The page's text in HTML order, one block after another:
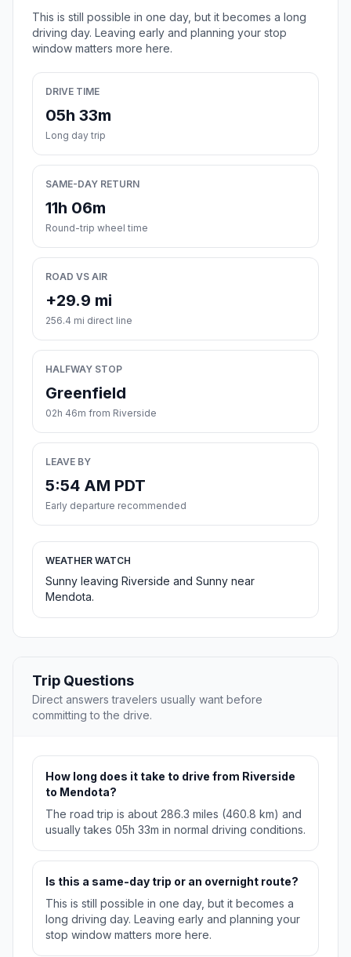
This is still possible in one day, but it becomes a long
driving day. Leaving early and planning your stop
window matters more here.
DRIVE TIME
05h 33m
Long day trip
SAME-DAY RETURN
11h 06m
Round-trip wheel time
ROAD VS AIR
+29.9 mi
256.4 mi direct line
HALFWAY STOP
Greenfield
02h 46m from Riverside
LEAVE BY
5:54 AM PDT
Early departure recommended
WEATHER WATCH
Sunny leaving Riverside and Sunny near
Mendota.
Trip Questions
Direct answers travelers usually want before
committing to the drive.
How long does it take to drive from Riverside
to Mendota?
The road trip is about 286.3 miles (460.8 km) and
usually takes 05h 33m in normal driving conditions.
Is this a same-day trip or an overnight route?
This is still possible in one day, but it becomes a
long driving day. Leaving early and planning your
stop window matters more here.